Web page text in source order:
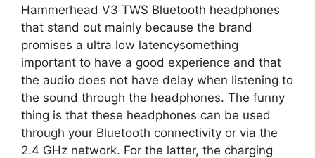
Hammerhead V3 TWS Bluetooth headphones
that stand out mainly because the brand
promises a ultra low latencysomething
important to have a good experience and that
the audio does not have delay when listening to
the sound through the headphones. The funny
thing is that these headphones can be used
through your Bluetooth connectivity or via the
2.4 GHz network. For the latter, the charging